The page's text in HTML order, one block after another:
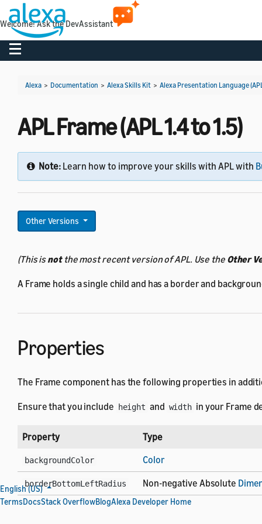
Toggle navigation
Alexa > Documentation > Alexa Skills Kit > Alexa Presentation Language
APL Frame (APL 1.4 to 1.5)
Note: Learn how to improve your skills with APL with
Other Versions
(This isnotthe most recent version of APL. Use the Other
A Frame holds a single child and has a border and
Properties
The Frame component has the following properties in
Ensure that you include height and width in your Frame
Property Type
backgroundColor Color
borderBottomLeftRadius Non-negative Absolute
borderBottomRightRadius Non-negative Absolute
English (US)
TermsDocsStack OverflowBlogAlexa Developer Home
Welcome! Ask the DevAssistant